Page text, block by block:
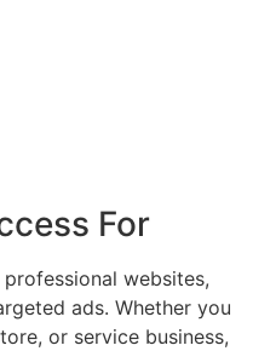
For
websites,
ads. Whether you
or service business,